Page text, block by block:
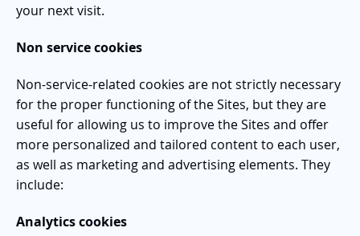
your next visit.
Non service cookies
Non-service-related cookies are not strictly necessary
for the proper functioning of the Sites, but they are
useful for allowing us to improve the Sites and offer
more personalized and tailored content to each user,
as well as marketing and advertising elements. They
include:
Analytics cookies